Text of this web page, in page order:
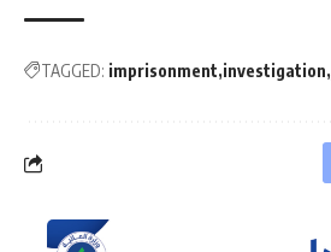
TAGGED: imprisonment investigation